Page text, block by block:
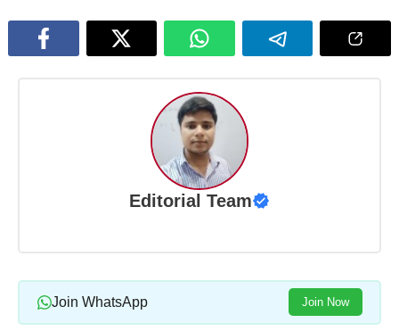
Editorial Team
Join WhatsApp Join Now